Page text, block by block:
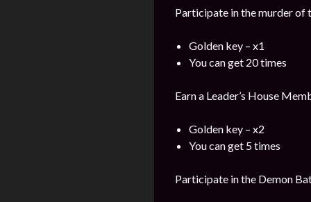
Participate in the murder of
Golden key – x1
You can get 20 times
Earn a Leader’s House
Golden key – x2
You can get 5 times
Participate in the Demon